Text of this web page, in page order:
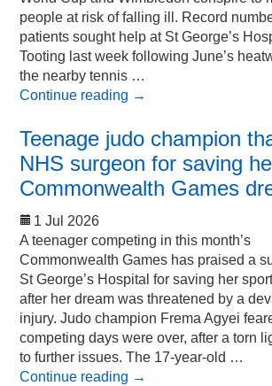
people at risk of falling ill. Record
patients sought help at St George’s
Tooting last week following June’s
the nearby tennis …
Continue reading →
Teenage judo champion
NHS surgeon for saving
Commonwealth Games
1 Jul 2026
A teenager competing in this month’s
Commonwealth Games has praised a
St George’s Hospital for saving her
after her dream was threatened by a
injury. Judo champion Frema Agyei
competing days were over, after a torn
to further issues. The 17-year-old …
Continue reading →